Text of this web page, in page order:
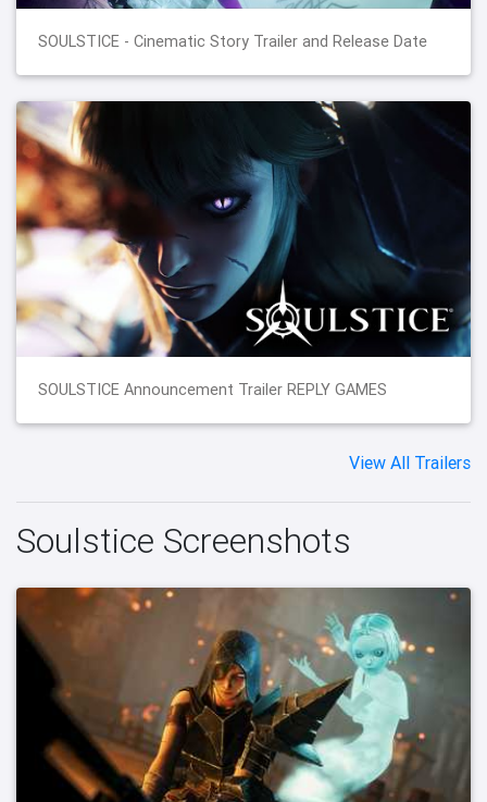
SOULSTICE - Cinematic Story Trailer and Release Date
SOULSTICE Announcement Trailer REPLY GAMES
View All Trailers
Soulstice Screenshots